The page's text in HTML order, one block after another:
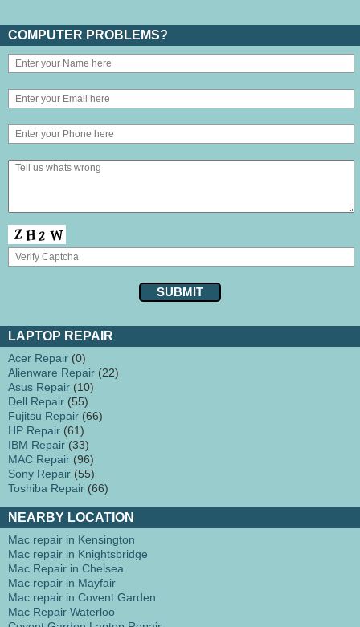
COMPUTER PROBLEMS?
LAPTOP REPAIR
Acer Repair (0)
Alienware Repair (22)
Asus Repair (10)
Dell Repair (55)
Fujitsu Repair (66)
HP Repair (61)
IBM Repair (33)
MAC Repair (96)
Sony Repair (55)
Toshiba Repair (66)
NEARBY LOCATION
Mac repair in Kensington
Mac repair in Knightsbridge
Mac Repair in Chelsea
Mac repair in Mayfair
Mac repair in Covent Garden
Mac Repair Waterloo